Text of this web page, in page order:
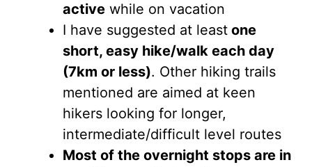
active while on vacation
I have suggested at least one
short, easy hike/walk each day
(7km or less). Other hiking trails
mentioned are aimed at keen
hikers looking for longer,
intermediate/difficult level routes
Most of the overnight stops are in